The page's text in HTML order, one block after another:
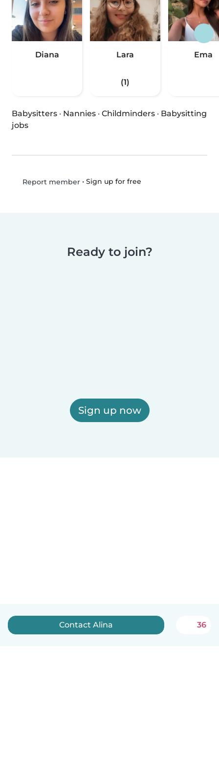
Diana Lara
(1)
Ema
Babysitters · Nannies · Childminders · Babysitting
jobs
Report member• Sign up for free
Ready to join?
Sign up now
Contact Alina 36